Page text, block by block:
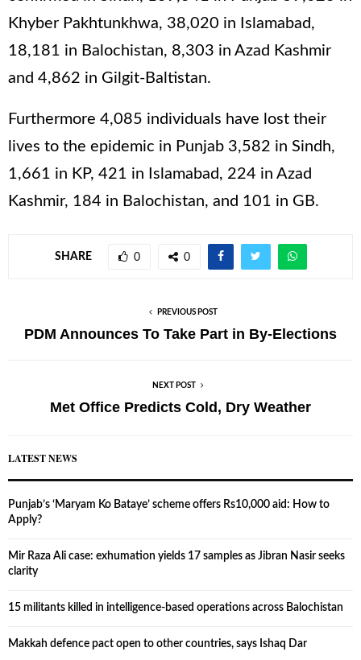
Khyber Pakhtunkhwa, 38,020 in Islamabad,
18,181 in Balochistan, 8,303 in Azad Kashmir
and 4,862 in Gilgit-Baltistan.
Furthermore 4,085 individuals have lost their
lives to the epidemic in Punjab 3,582 in Sindh,
1,661 in KP, 421 in Islamabad, 224 in Azad
Kashmir, 184 in Balochistan, and 101 in GB.
SHARE 0 0
PREVIOUS POST
PDM Announces To Take Part in By-Elections
NEXT POST
Met Office Predicts Cold, Dry Weather
LATEST NEWS
Punjab’s ‘Maryam Ko Bataye’ scheme offers Rs10,000 aid: How to
Apply?
Mir Raza Ali case: exhumation yields 17 samples as Jibran Nasir seeks
clarity
15 militants killed in intelligence-based operations across Balochistan
Makkah defence pact open to other countries, says Ishaq Dar